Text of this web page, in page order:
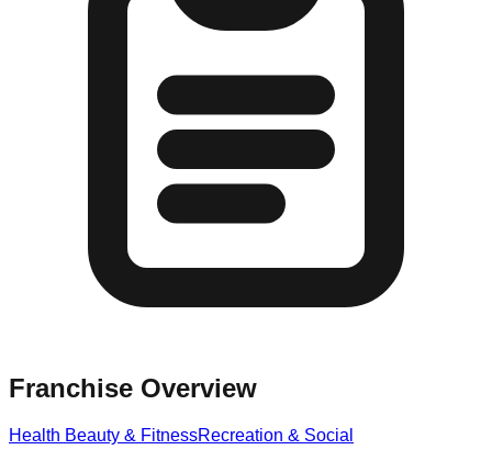
Franchise Overview
Health Beauty & FitnessRecreation & Social